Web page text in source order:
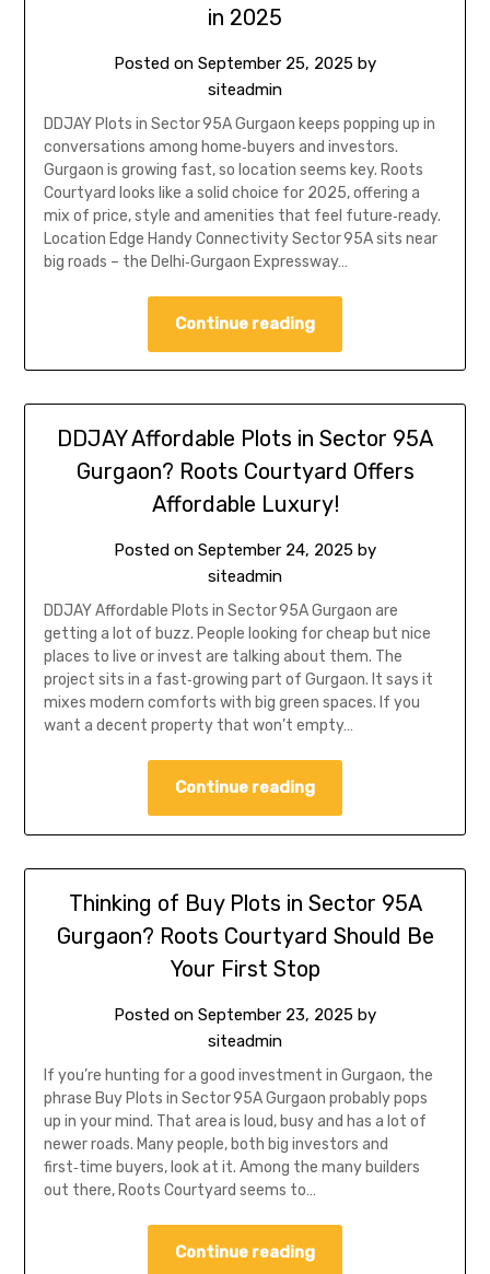
in 2025
Posted on September 25, 2025 by
siteadmin
DDJAY Plots in Sector 95A Gurgaon keeps popping up in
conversations among home‑buyers and investors.
Gurgaon is growing fast, so location seems key. Roots
Courtyard looks like a solid choice for 2025, offering a
mix of price, style and amenities that feel future‑ready.
Location Edge Handy Connectivity Sector 95A sits near
big roads – the Delhi‑Gurgaon Expressway…
Continue reading
DDJAY Affordable Plots in Sector 95A
Gurgaon? Roots Courtyard Offers
Affordable Luxury!
Posted on September 24, 2025 by
siteadmin
DDJAY Affordable Plots in Sector 95A Gurgaon are
getting a lot of buzz. People looking for cheap but nice
places to live or invest are talking about them. The
project sits in a fast‑growing part of Gurgaon. It says it
mixes modern comforts with big green spaces. If you
want a decent property that won’t empty…
Continue reading
Thinking of Buy Plots in Sector 95A
Gurgaon? Roots Courtyard Should Be
Your First Stop
Posted on September 23, 2025 by
siteadmin
If you’re hunting for a good investment in Gurgaon, the
phrase Buy Plots in Sector 95A Gurgaon probably pops
up in your mind. That area is loud, busy and has a lot of
newer roads. Many people, both big investors and
first‑time buyers, look at it. Among the many builders
out there, Roots Courtyard seems to…
Continue reading